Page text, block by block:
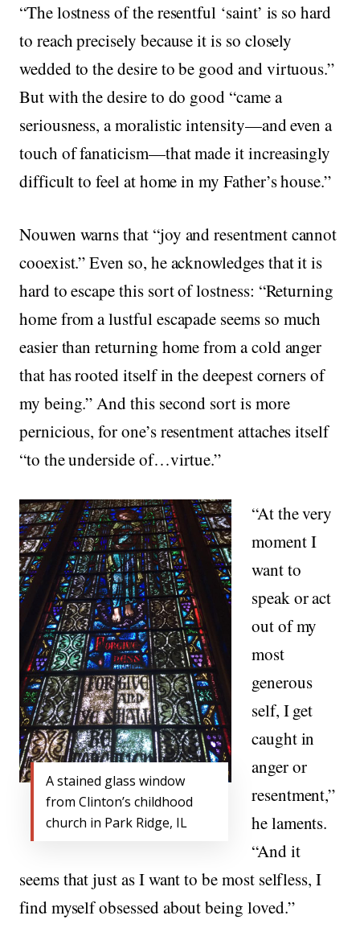
“The lostness of the resentful ‘saint’ is so hard
to reach precisely because it is so closely
wedded to the desire to be good and virtuous.”
But with the desire to do good “came a
seriousness, a moralistic intensity—and even a
touch of fanaticism—that made it increasingly
difficult to feel at home in my Father’s house.”
Nouwen warns that “joy and resentment cannot
cooexist.” Even so, he acknowledges that it is
hard to escape this sort of lostness: “Returning
home from a lustful escapade seems so much
easier than returning home from a cold anger
that has rooted itself in the deepest corners of
my being.” And this second sort is more
pernicious, for one’s resentment attaches itself
“to the underside of…virtue.”
A stained glass window
from Clinton’s childhood
church in Park Ridge, IL
“At the very
moment I
want to
speak or act
out of my
most
generous
self, I get
caught in
anger or
resentment,”
he laments.
“And it
seems that just as I want to be most selfless, I
find myself obsessed about being loved.”